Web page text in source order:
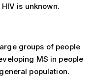
is unknown.
groups of people
MS in people
population.